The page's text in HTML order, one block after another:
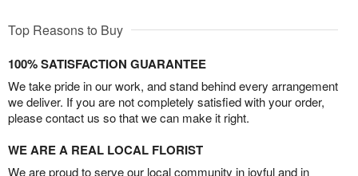
Top Reasons to Buy
100% SATISFACTION GUARANTEE
We take pride in our work, and stand behind every arrangement
we deliver. If you are not completely satisfied with your order,
please contact us so that we can make it right.
WE ARE A REAL LOCAL FLORIST
We are proud to serve our local community in joyful and in